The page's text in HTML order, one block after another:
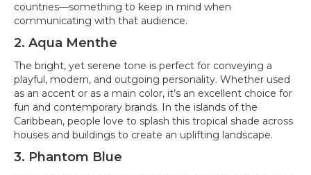
countries—something to keep in mind when
communicating with that audience.
2. Aqua Menthe
The bright, yet serene tone is perfect for conveying a
playful, modern, and outgoing personality. Whether used
as an accent or as a main color, it’s an excellent choice for
fun and contemporary brands. In the islands of the
Caribbean, people love to splash this tropical shade across
houses and buildings to create an uplifting landscape.
3. Phantom Blue